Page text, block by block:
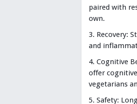
paired with
own.
Recovery:
and
Cognitive
offer
vegetarians
Safety: